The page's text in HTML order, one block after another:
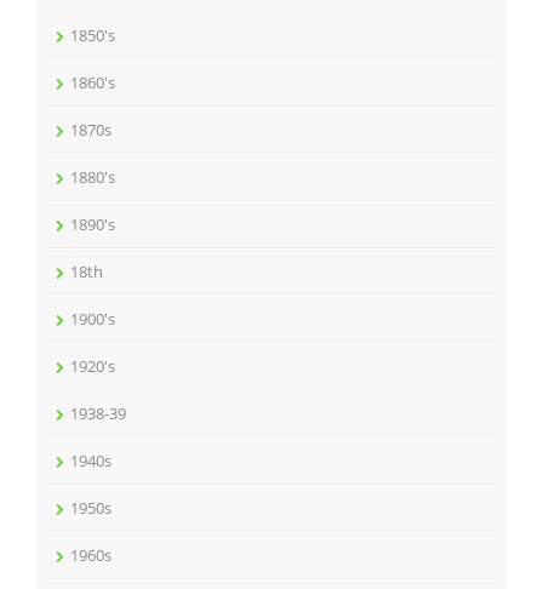
1850's
1860's
1870s
1880's
1890's
18th
1900's
1920's
1938-39
1940s
1950s
1960s